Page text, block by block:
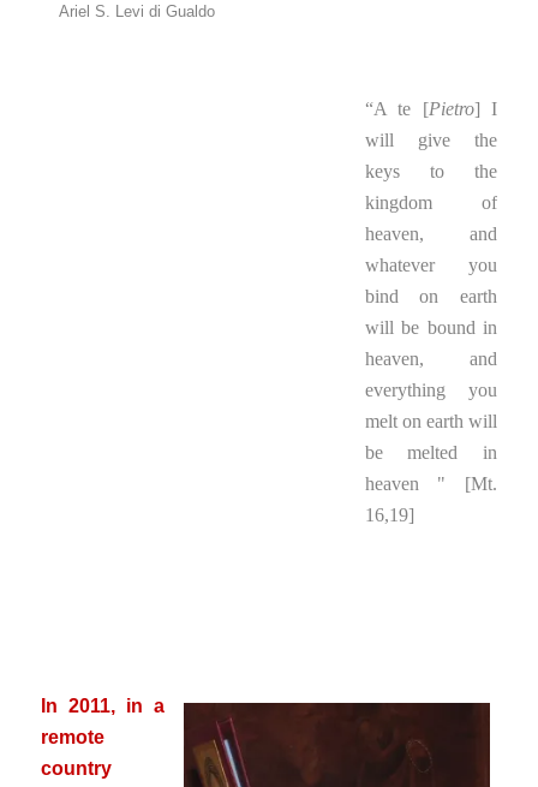
Ariel S. Levi di Gualdo
“A te [Pietro] I
will give the
keys to the
kingdom of
heaven, and
whatever you
bind on earth
will be bound in
heaven, and
everything you
melt on earth will
be melted in
heaven " [Mt.
16,19]
In 2011, in a
remote
country